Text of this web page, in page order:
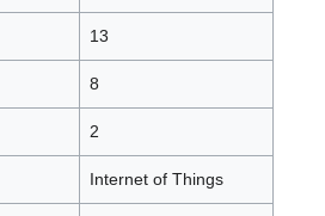
13
8
2
Internet of Things